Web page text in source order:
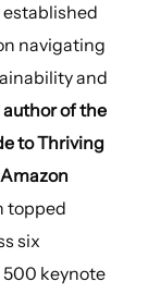
established
navigating
and
of the
to Thriving
topped
six
keynote